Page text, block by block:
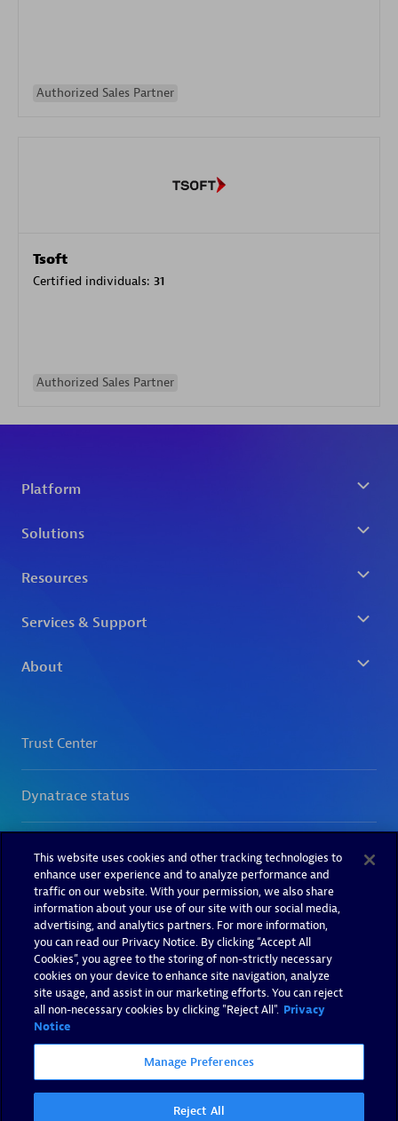
Authorized Sales Partner
Tsoft
Certified individuals: 31
Authorized Sales Partner
This website uses cookies and other tracking technologies to
enhance user experience and to analyze performance and
traffic on our website. With your permission, we also share
information about your use of our site with our social media,
advertising, and analytics partners. For more information,
you can read our Privacy Notice. By clicking “Accept All
Cookies”, you agree to the storing of non-strictly necessary
cookies on your device to enhance site navigation, analyze
site usage, and assist in our marketing efforts. You can reject
all non-necessary cookies by clicking "Reject All". Privacy
Notice
Manage Preferences
Reject All